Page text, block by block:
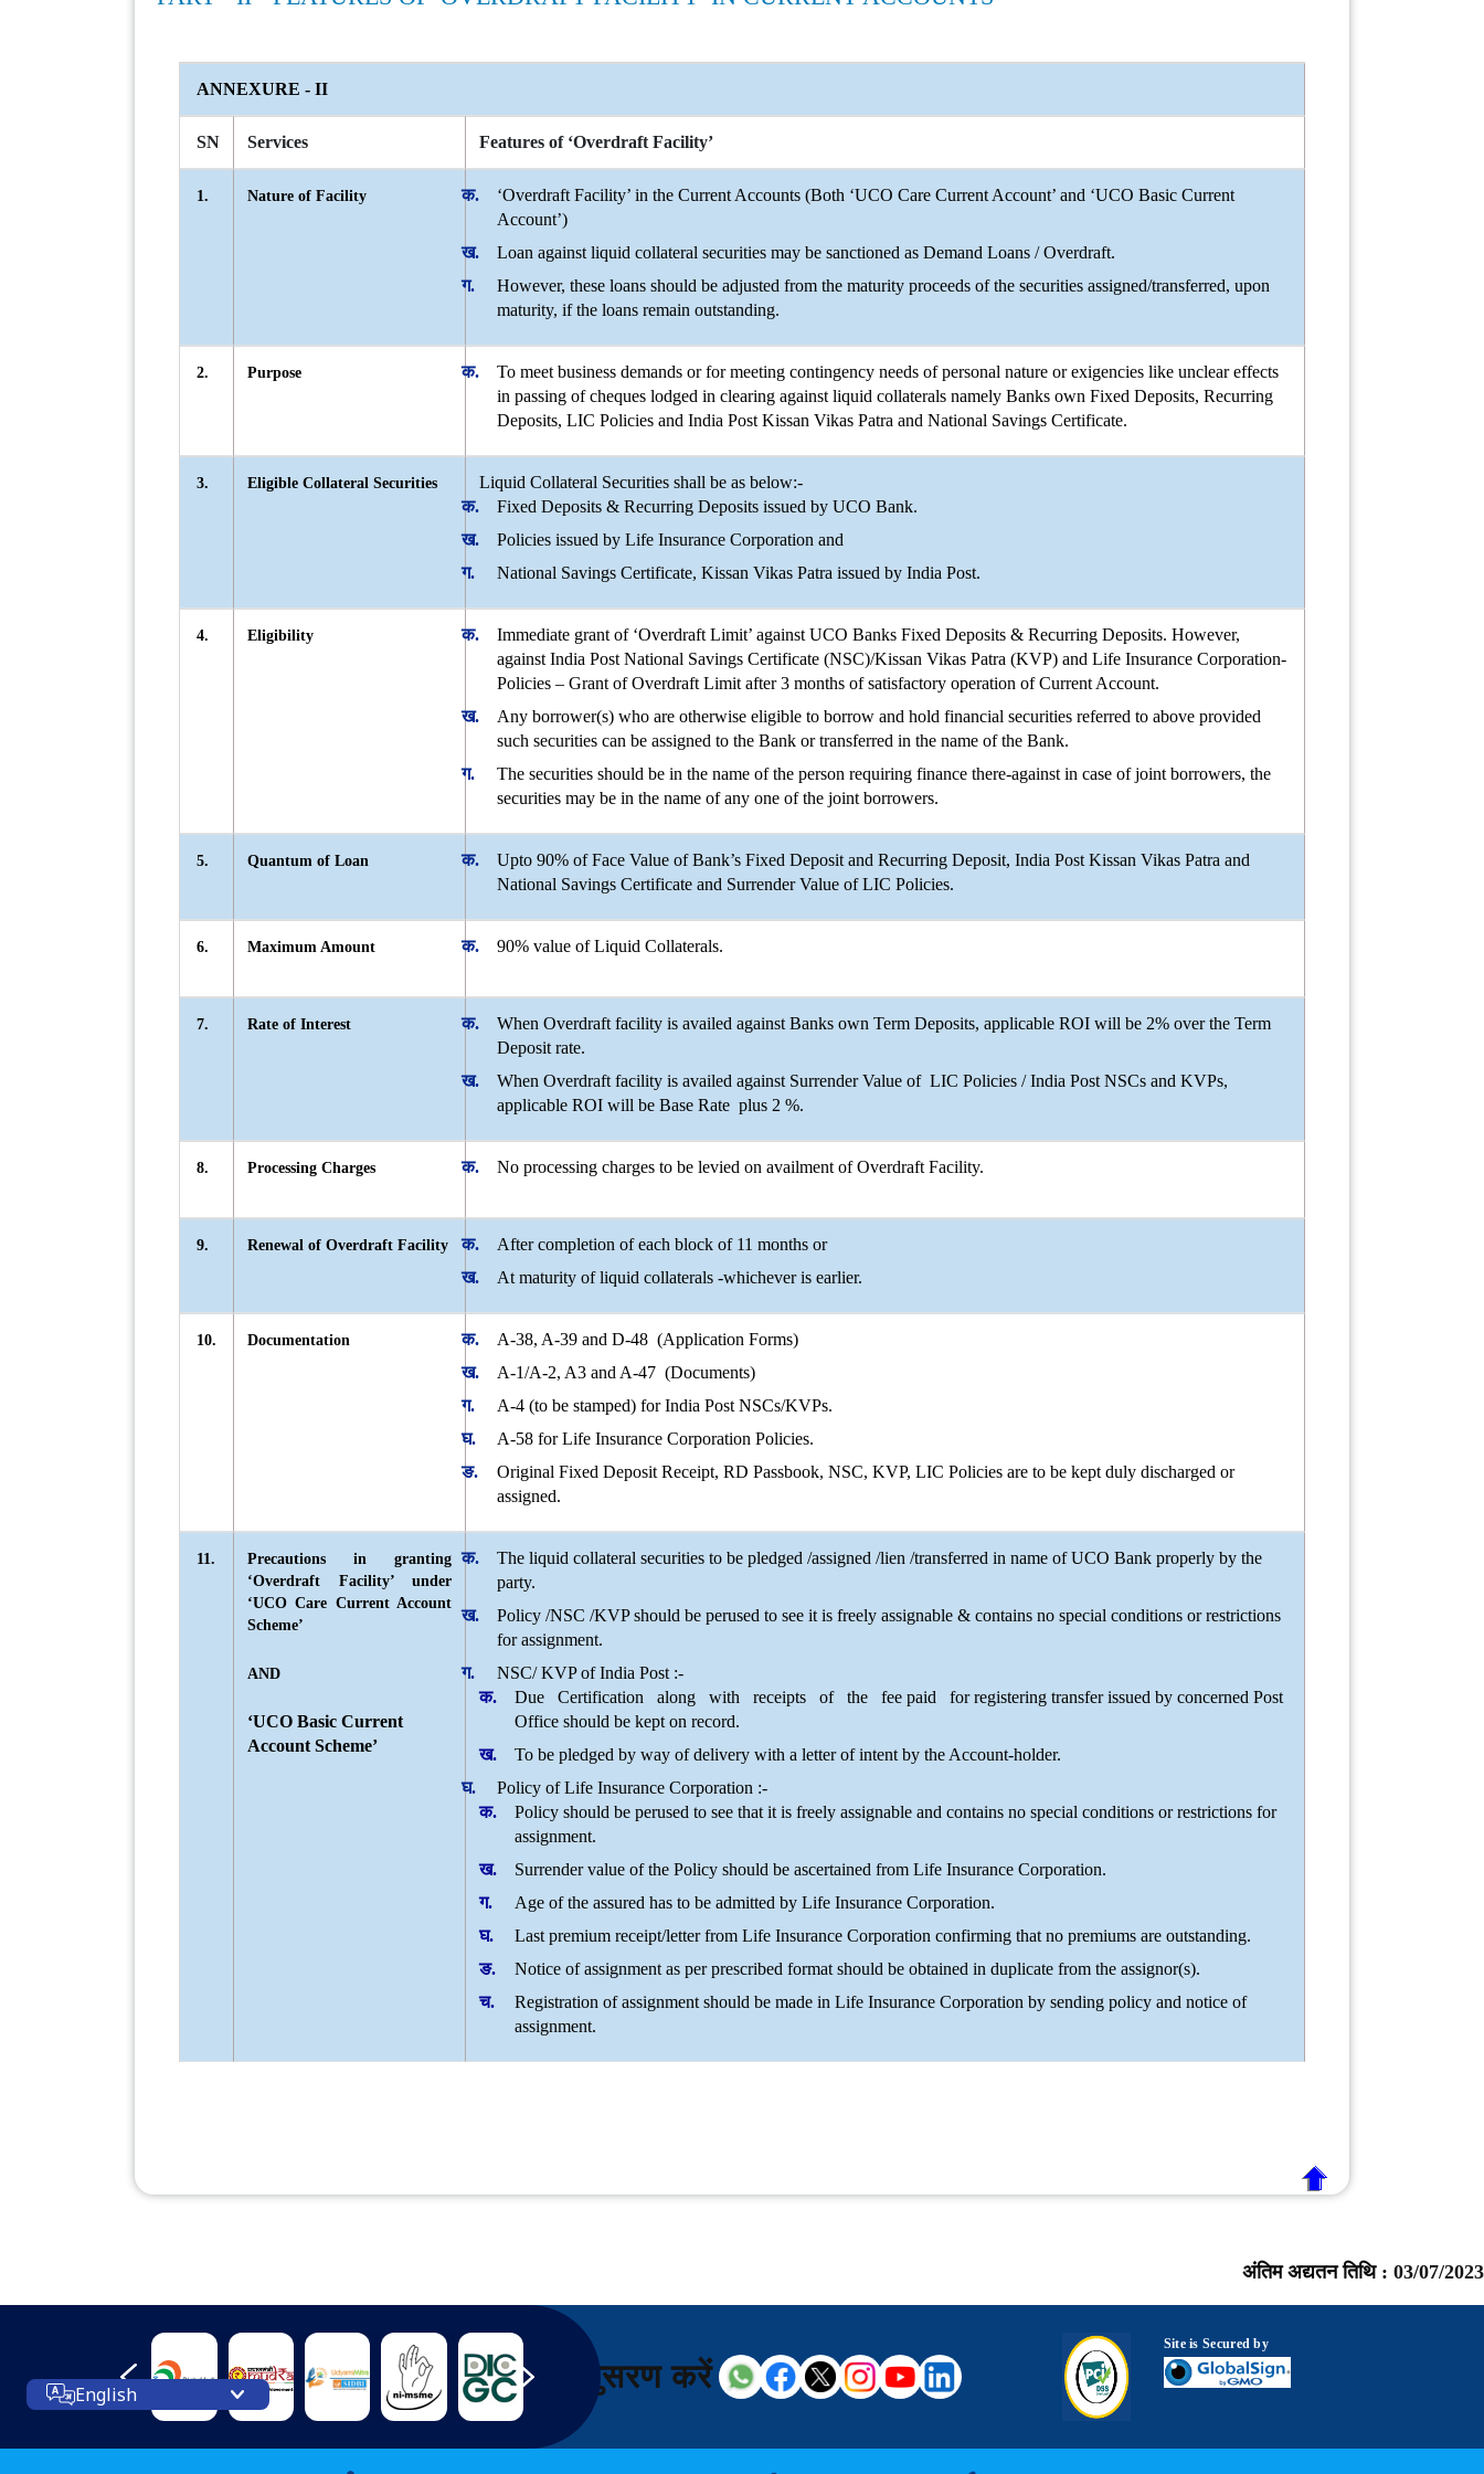
ANNEXURE - II
SN Services Features of ‘Overdraft Facility’
1. Nature of Facility
‘Overdraft Facility’ in the Current Accounts (Both ‘UCO Care Current Account’ and ‘UCO Basic Current
Account’)
Loan against liquid collateral securities may be sanctioned as Demand Loans / Overdraft.
However, these loans should be adjusted from the maturity proceeds of the securities assigned/transferred, upon
maturity, if the loans remain outstanding.
2. Purpose
To meet business demands or for meeting contingency needs of personal nature or exigencies like unclear effects
in passing of cheques lodged in clearing against liquid collaterals namely Banks own Fixed Deposits, Recurring
Deposits, LIC Policies and India Post Kissan Vikas Patra and National Savings Certificate.
3. Eligible Collateral Securities
Liquid Collateral Securities shall be as below:-
Fixed Deposits & Recurring Deposits issued by UCO Bank.
Policies issued by Life Insurance Corporation and
National Savings Certificate, Kissan Vikas Patra issued by India Post.
4. Eligibility
Immediate grant of ‘Overdraft Limit’ against UCO Banks Fixed Deposits & Recurring Deposits. However,
against India Post National Savings Certificate (NSC)/Kissan Vikas Patra (KVP) and Life Insurance Corporation-
Policies – Grant of Overdraft Limit after 3 months of satisfactory operation of Current Account.
Any borrower(s) who are otherwise eligible to borrow and hold financial securities referred to above provided
such securities can be assigned to the Bank or transferred in the name of the Bank.
The securities should be in the name of the person requiring finance there-against in case of joint borrowers, the
securities may be in the name of any one of the joint borrowers.
5. Quantum of Loan
Upto 90% of Face Value of Bank’s Fixed Deposit and Recurring Deposit, India Post Kissan Vikas Patra and
National Savings Certificate and Surrender Value of LIC Policies.
6. Maximum Amount 90% value of Liquid Collaterals.
7. Rate of Interest
When Overdraft facility is availed against Banks own Term Deposits, applicable ROI will be 2% over the Term
Deposit rate.
When Overdraft facility is availed against Surrender Value of LIC Policies / India Post NSCs and KVPs,
applicable ROI will be Base Rate plus 2 %.
8. Processing Charges No processing charges to be levied on availment of Overdraft Facility.
9. Renewal of Overdraft Facility
After completion of each block of 11 months or
At maturity of liquid collaterals -whichever is earlier.
10. Documentation
A-38, A-39 and D-48 (Application Forms)
A-1/A-2, A3 and A-47 (Documents)
A-4 (to be stamped) for India Post NSCs/KVPs.
A-58 for Life Insurance Corporation Policies.
Original Fixed Deposit Receipt, RD Passbook, NSC, KVP, LIC Policies are to be kept duly discharged or
assigned.
11.
Precautions in granting
‘Overdraft Facility’ under
‘UCO Care Current Account
Scheme’
AND
‘UCO Basic Current
Account Scheme’
The liquid collateral securities to be pledged /assigned /lien /transferred in name of UCO Bank properly by the
party.
Policy /NSC /KVP should be perused to see it is freely assignable & contains no special conditions or restrictions
for assignment.
NSC/ KVP of India Post :-
Due Certification along with receipts of the fee paid for registering transfer issued by concerned Post
Office should be kept on record.
To be pledged by way of delivery with a letter of intent by the Account-holder.
Policy of Life Insurance Corporation :-
Policy should be perused to see that it is freely assignable and contains no special conditions or restrictions for
assignment.
Surrender value of the Policy should be ascertained from Life Insurance Corporation.
Age of the assured has to be admitted by Life Insurance Corporation.
Last premium receipt/letter from Life Insurance Corporation confirming that no premiums are outstanding.
Notice of assignment as per prescribed format should be obtained in duplicate from the assignor(s).
Registration of assignment should be made in Life Insurance Corporation by sending policy and notice of
assignment.
अंतिम अद्यतन तिथि : 03/07/2023
अनुसरण करें
Site is Secured by
English